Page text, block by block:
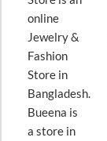
online
Jewelry &
Fashion
Store in
Bangladesh.
Bueena is
a store in